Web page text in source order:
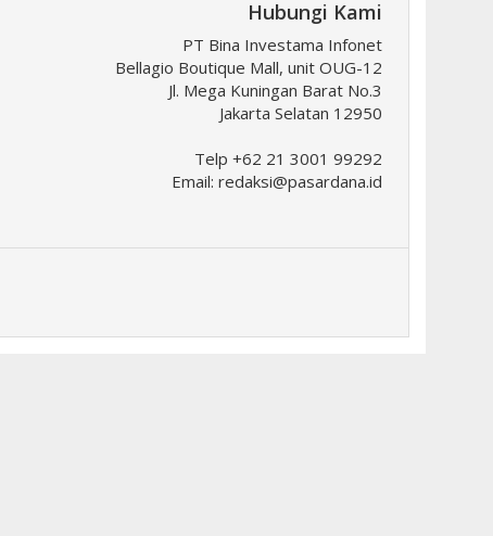
Hubungi Kami
PT Bina Investama Infonet
Bellagio Boutique Mall, unit OUG-12
Jl. Mega Kuningan Barat No.3
Jakarta Selatan 12950
Telp +62 21 3001 99292
Email: redaksi@pasardana.id